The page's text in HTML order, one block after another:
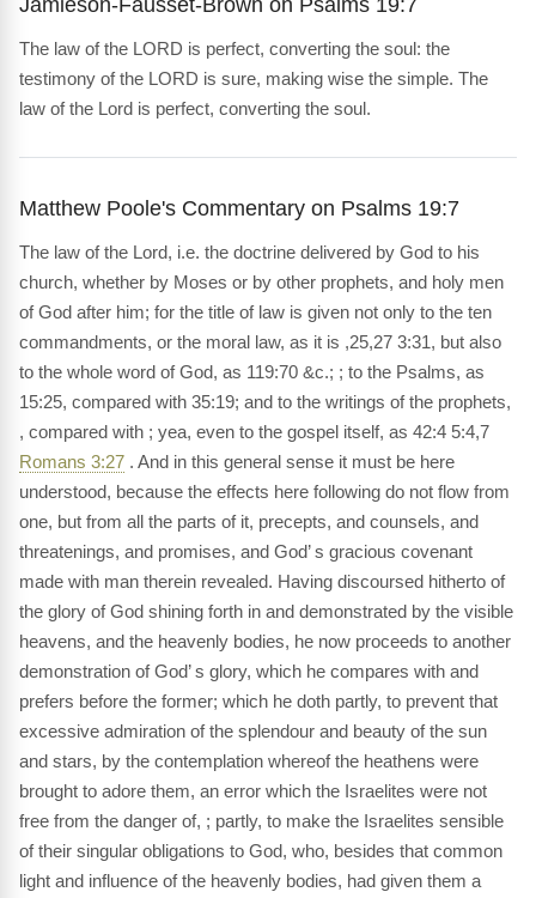
The law of the LORD is perfect, converting the soul: the
testimony of the LORD is sure, making wise the simple. The
law of the Lord is perfect, converting the soul.
Matthew Poole's Commentary on Psalms 19:7
The law of the Lord, i.e. the doctrine delivered by God to his
church, whether by Moses or by other prophets, and holy men
of God after him; for the title of law is given not only to the ten
commandments, or the moral law, as it is ,25,27 3:31, but also
to the whole word of God, as 119:70 &c.; ; to the Psalms, as
15:25, compared with 35:19; and to the writings of the prophets,
, compared with ; yea, even to the gospel itself, as 42:4 5:4,7
Romans 3:27 . And in this general sense it must be here
understood, because the effects here following do not flow from
one, but from all the parts of it, precepts, and counsels, and
threatenings, and promises, and God’ s gracious covenant
made with man therein revealed. Having discoursed hitherto of
the glory of God shining forth in and demonstrated by the visible
heavens, and the heavenly bodies, he now proceeds to another
demonstration of God’ s glory, which he compares with and
prefers before the former; which he doth partly, to prevent that
excessive admiration of the splendour and beauty of the sun
and stars, by the contemplation whereof the heathens were
brought to adore them, an error which the Israelites were not
free from the danger of, ; partly, to make the Israelites sensible
of their singular obligations to God, who, besides that common
light and influence of the heavenly bodies, had given them a